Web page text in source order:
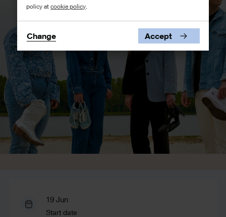
19 Jun
Start date
policy atcookie policy
Change Accept